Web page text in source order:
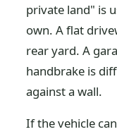
private land" is
own. A flat
rear yard. A
handbrake is
against a wall.
If the vehicle